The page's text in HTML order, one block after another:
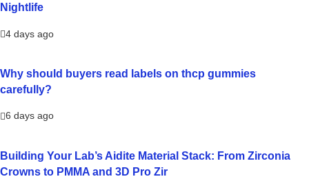
Nightlife
4 days ago
Why should buyers read labels on thcp gummies
carefully?
6 days ago
Building Your Lab’s Aidite Material Stack: From Zirconia
Crowns to PMMA and 3D Pro Zir